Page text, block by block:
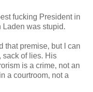
fucking President in
Laden was stupid.
that premise, but I can
sack of lies. His
is a crime, not an
a courtroom, not a